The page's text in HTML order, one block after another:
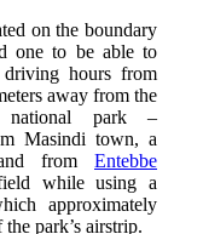
on the boundary
one to be able to
hours from
away from the
park –
Masindi town, a
from Entebbe
while using a
approximately
park’s airstrip.